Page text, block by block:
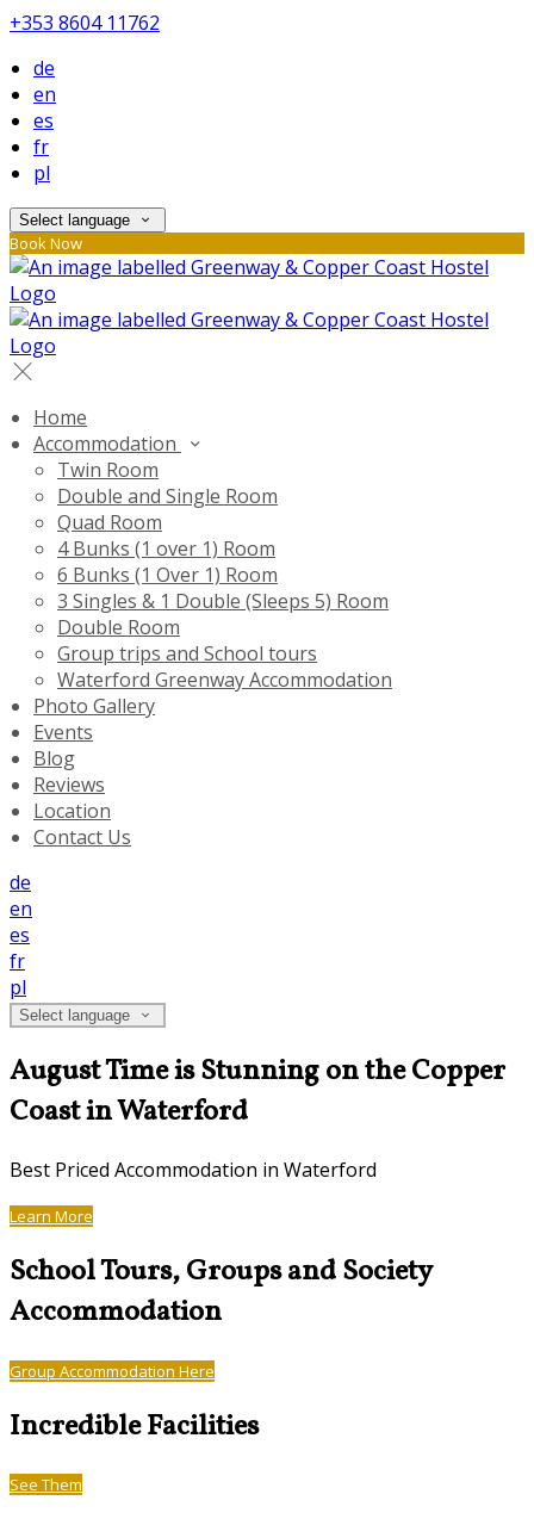
+353 8604 11762
de
en
es
fr
pl
Select language
Book Now
Home
Accommodation
Twin Room
Double and Single Room
Quad Room
4 Bunks (1 over 1) Room
6 Bunks (1 Over 1) Room
3 Singles & 1 Double (Sleeps 5) Room
Double Room
Group trips and School tours
Waterford Greenway Accommodation
Photo Gallery
Events
Blog
Reviews
Location
Contact Us
de
en
es
fr
pl
Select language
August Time is Stunning on the Copper
Coast in Waterford
Best Priced Accommodation in Waterford
Learn More
School Tours, Groups and Society
Accommodation
Group Accommodation Here
Incredible Facilities
See Them